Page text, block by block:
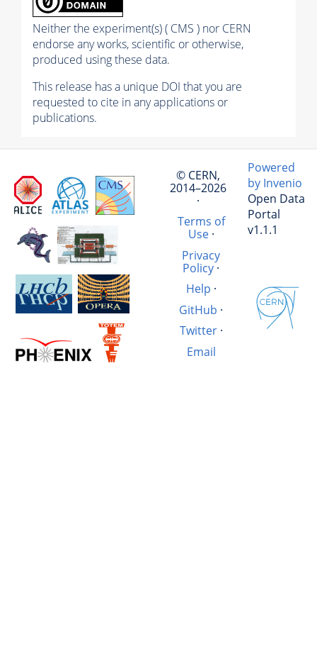
Neither the experiment(s) ( CMS ) nor CERN
endorse any works, scientific or otherwise,
produced using these data.
This release has a unique DOI that you are
requested to cite in any applications or
publications.
© CERN,
2014–2026
·
Terms of
Use·
Privacy
Policy ·
Help ·
GitHub ·
Twitter·
Email
Powered
by Invenio
Open Data
Portal
v1.1.1